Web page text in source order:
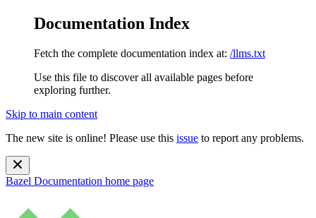
Documentation Index
Fetch the complete documentation index at: /llms.txt
Use this file to discover all available pages before
exploring further.
Skip to main content
The new site is online! Please use this issue to report any problems.
Bazel Documentation home page